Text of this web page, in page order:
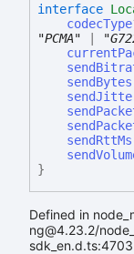
interface
codecType
"PCMA"
sendBytes
sendRttMs
}
Defined in
ng@4.23.2/
sdk_en.d.ts:4703